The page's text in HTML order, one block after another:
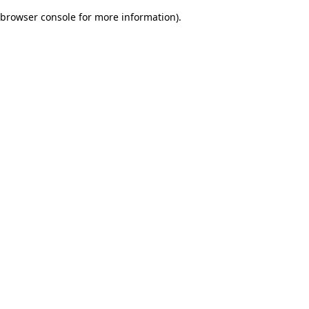
browser console for more information).